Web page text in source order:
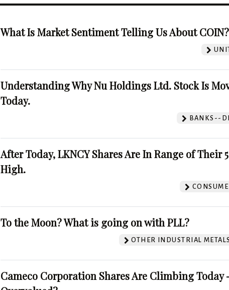
What Is Market Sentiment Telling Us About COIN?
Understanding Why Nu Holdings Ltd. Stock Is
Today.
BANKS--
After Today, LKNCY Shares Are In Range of Their
High.
To the Moon? What is going on with PLL?
OTHER INDUSTRIAL
Cameco Corporation Shares Are Climbing Today